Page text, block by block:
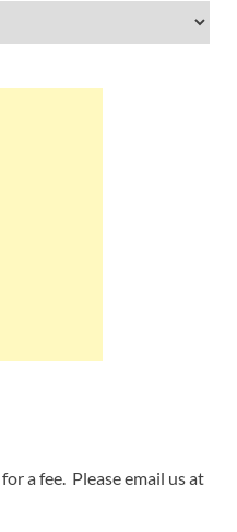
a fee. Please email us at